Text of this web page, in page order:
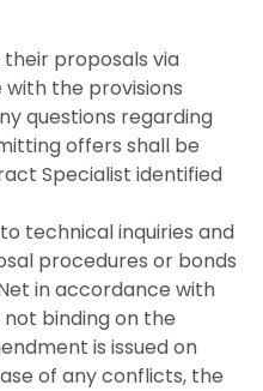
their proposals via
the provisions
questions regarding
offers shall be
Specialist identified
technical inquiries and
procedures or bonds
in accordance with
binding on the
is issued on
of any conflicts, the